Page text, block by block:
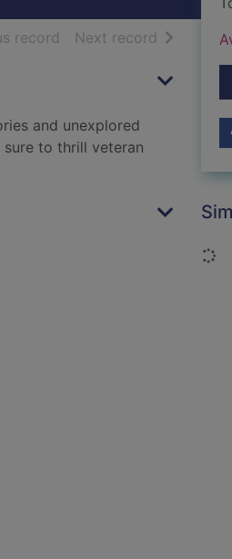
record of search results
Next record of search
and unexplored
to thrill veteran